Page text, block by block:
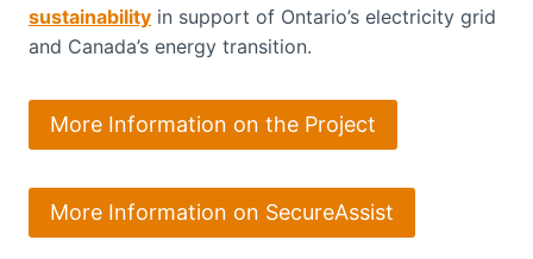
sustainability in support of Ontario’s electricity grid
and Canada’s energy transition.
More Information on the Project
More Information on SecureAssist